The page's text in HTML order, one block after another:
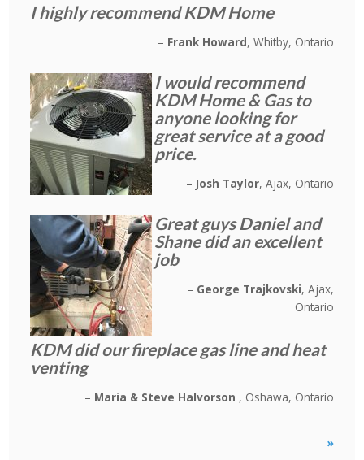
I highly recommend KDM Home
Frank Howard Whitby, Ontario
I would recommend
KDM Home & Gas to
anyone looking for
great service at a good
price.
Josh Taylor Ajax, Ontario
Great guys Daniel and
Shane did an excellent
job
George Trajkovski Ajax,
Ontario
KDM did our fireplace gas line and heat
venting
Maria & Steve Halvorson Oshawa, Ontario
»